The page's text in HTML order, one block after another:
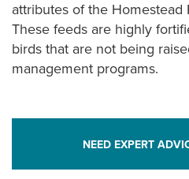
attributes of the Homestead
These feeds are highly
birds that are not being
management programs.
NEED EXPERT